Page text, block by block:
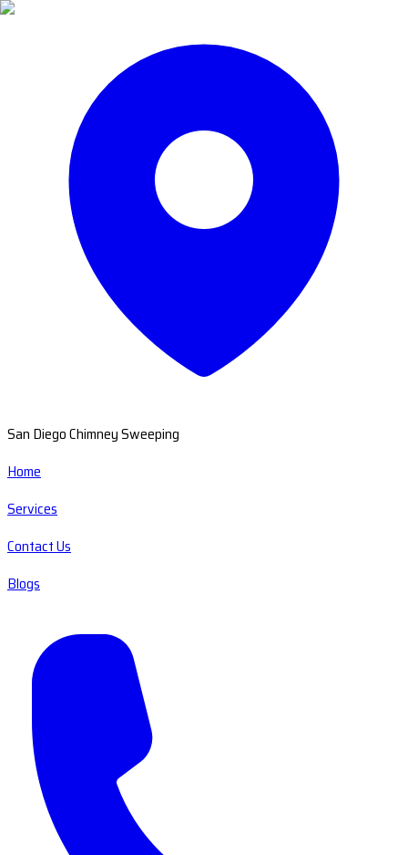
San Diego Chimney Sweeping
Home
Services
Contact Us
Blogs